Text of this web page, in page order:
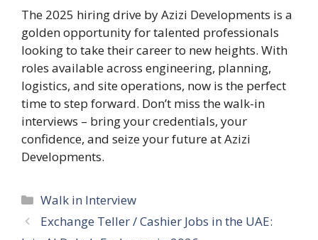
The 2025 hiring drive by Azizi Developments is a
golden opportunity for talented professionals
looking to take their career to new heights. With
roles available across engineering, planning,
logistics, and site operations, now is the perfect
time to step forward. Don’t miss the walk-in
interviews – bring your credentials, your
confidence, and seize your future at Azizi
Developments.
Categories
Walk in Interview
Exchange Teller / Cashier Jobs in the UAE: